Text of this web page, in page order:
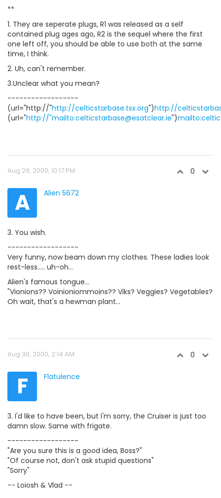
**
1. They are seperate plugs, R1 was released as a self
contained plug ages ago, R2 is the sequel where the first
one left off, you should be able to use both at the same
time, I think.
2. Uh, can't remember.
3.Unclear what you mean?
------------------
(url="http://"http://celticstarbase.tsx.org")http://
(url="http://"mailto:celticstarbase@esatclear.ie")
Aug 29, 2000, 10:17 PM 0
A Alien 5672
3. You wish.
------------------
Very funny, now beam down my clothes. These ladies look
rest-less..... uh-oh...
Alien's famous tongue...
"Vionions?? Voinioniommoins?? Viks? Veggies? Vegetables?
Oh wait, that's a hewman plant...
Aug 30, 2000, 2:14 AM 0
F Flatulence
3. I'd like to have been, but I'm sorry, the Cruiser is just too
damn slow. Same with frigate.
------------------
"Are you sure this is a good idea, Boss?"
"Of course not, don't ask stupid questions"
"Sorry"
-- Loiosh & Vlad --